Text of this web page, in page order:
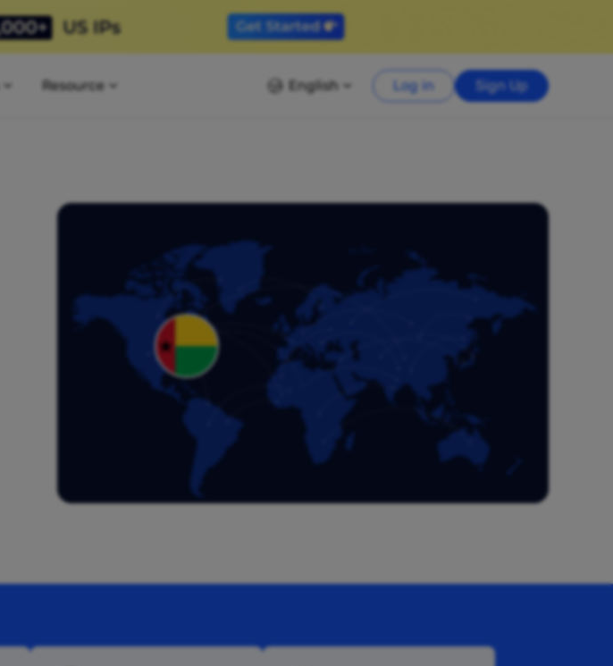
Resource English Log in Sign Up